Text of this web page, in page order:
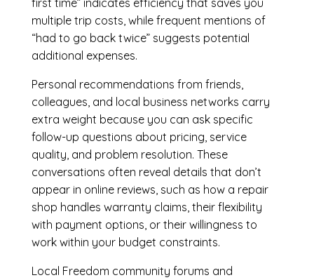
first time” indicates efficiency that saves you
multiple trip costs, while frequent mentions of
“had to go back twice” suggests potential
additional expenses.
Personal recommendations from friends,
colleagues, and local business networks carry
extra weight because you can ask specific
follow-up questions about pricing, service
quality, and problem resolution. These
conversations often reveal details that don’t
appear in online reviews, such as how a repair
shop handles warranty claims, their flexibility
with payment options, or their willingness to
work within your budget constraints.
Local Freedom community forums and